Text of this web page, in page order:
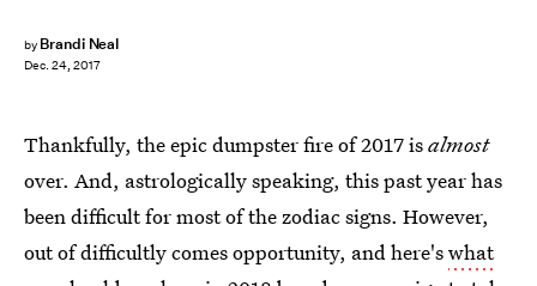
by Brandi Neal
Dec. 24, 2017
Thankfully, the epic dumpster fire of 2017 isalmost
over. And, astrologically speaking, this past year has
been difficult for most of the zodiac signs. However,
out of difficultly comes opportunity, and here'swhat